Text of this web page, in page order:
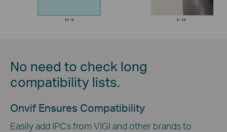
No need to check long
compatibility lists.
Onvif Ensures Compatibility
Easily add IPCs from VIGI and other brands to